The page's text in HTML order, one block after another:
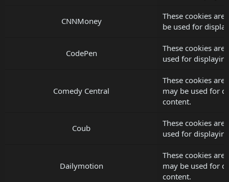
CNNMoney
These cookies are
be used for
CodePen
These cookies are
used for
Comedy Central
These cookies are
may be used for
content.
Coub
These cookies are
used for
Dailymotion
These cookies are
may be used for
content.